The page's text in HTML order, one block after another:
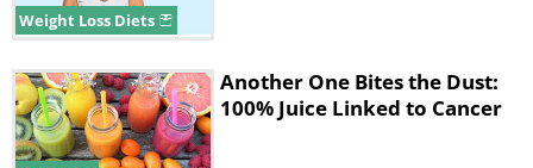
Like
Weight Loss Diets
Another One Bites the Dust:
100% Juice Linked to Cancer